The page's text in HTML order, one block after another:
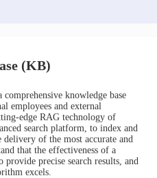
(KB)
knowledge base
employees and external
edge RAG technology of
search platform, to index and
delivery of the most accurate and
that the effectiveness of a
precise search results, and
excels.